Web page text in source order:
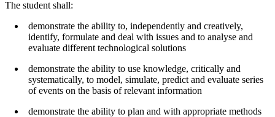
The student shall:
demonstrate the ability to, independently and creatively,
identify, formulate and deal with issues and to analyse and
evaluate different technological solutions
demonstrate the ability to use knowledge, critically and
systematically, to model, simulate, predict and evaluate series
of events on the basis of relevant information
demonstrate the ability to plan and with appropriate methods